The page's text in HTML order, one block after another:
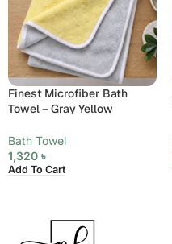
Finest Microfiber Bath
Towel – Gray Yellow
Bath Towel
1,320 ৳
Add To Cart